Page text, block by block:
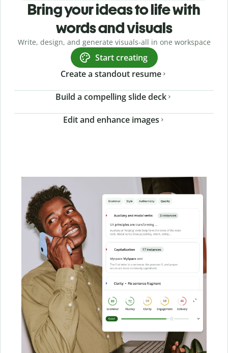
Bring your ideas to life with
words and visuals
Write, design, and generate visuals-all in one workspace
Start creating
Create a standout resume
Build a compelling slide deck
Edit and enhance images